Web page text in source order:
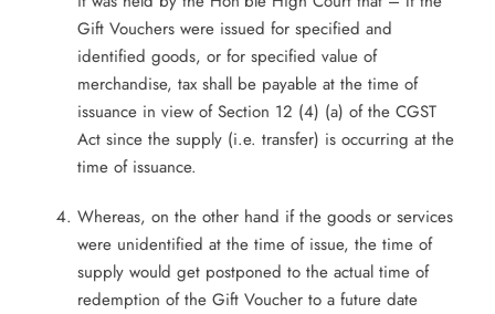
Gift Vouchers were issued for specified and
identified goods, or for specified value of
merchandise, tax shall be payable at the time of
issuance in view of Section 12 (4) (a) of the CGST
Act since the supply (i.e. transfer) is occurring at the
time of issuance.
Whereas, on the other hand if the goods or services
were unidentified at the time of issue, the time of
supply would get postponed to the actual time of
redemption of the Gift Voucher to a future date